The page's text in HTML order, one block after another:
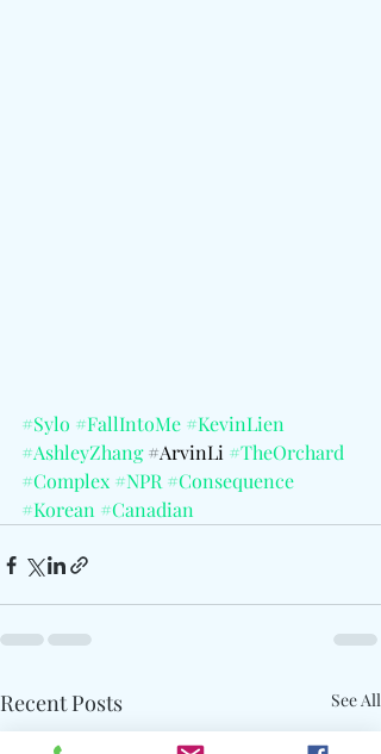
#Sylo #FallIntoMe #KevinLien
#AshleyZhang #ArvinLi #TheOrchard
#Complex #NPR #Consequence
#Korean #Canadian
Recent Posts See All